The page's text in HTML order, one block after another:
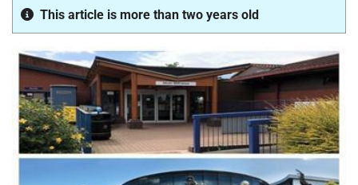
H
o
n
d
a
This article is more than two years old